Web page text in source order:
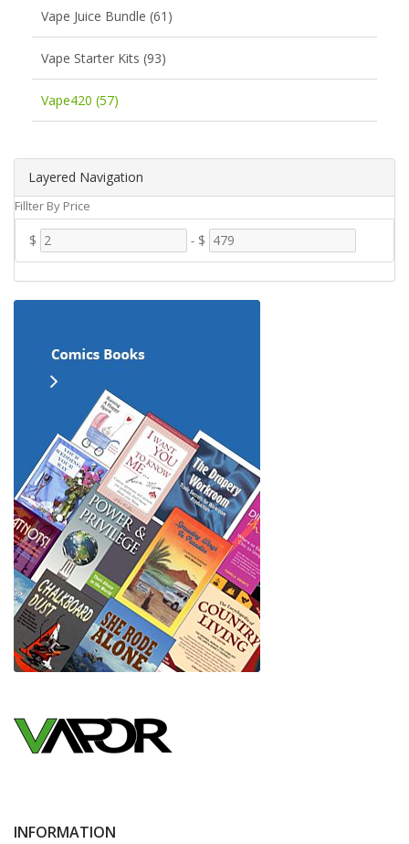
Layered Navigation
Fillter By Price
$ - $
Vape Juice Bundle (61)
Vape Starter Kits (93)
Vape420 (57)
INFORMATION